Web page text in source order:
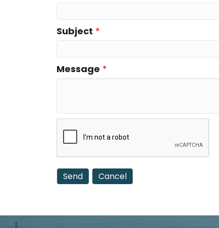
Subject *
Message *